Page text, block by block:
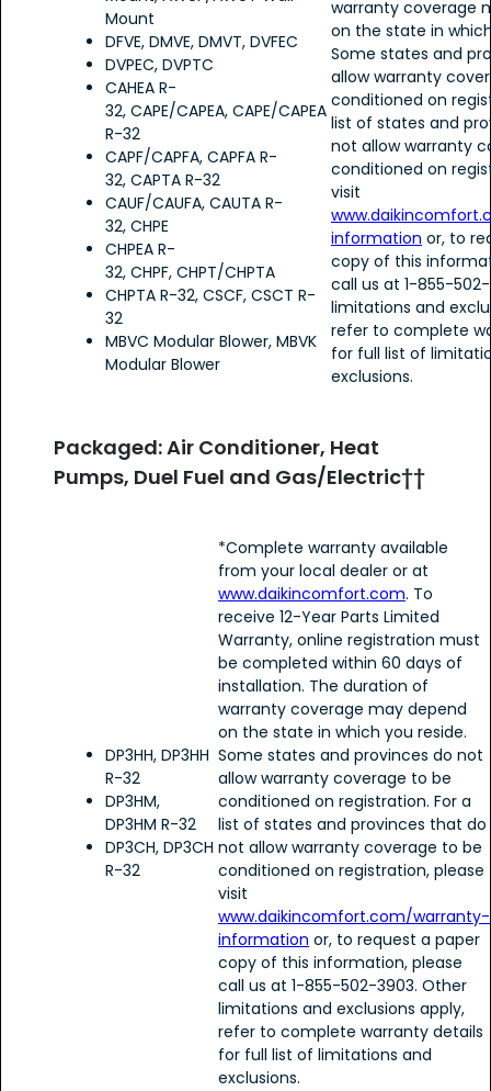
Mount
DFVE, DMVE, DMVT, DVFEC
DVPEC, DVPTC
CAHEA R-
32, CAPE/CAPEA, CAPE/CAPEA
R-32
CAPF/CAPFA, CAPFA R-
32, CAPTA R-32
CAUF/CAUFA, CAUTA R-
32, CHPE
CHPEA R-
32, CHPF, CHPT/CHPTA
CHPTA R-32, CSCF, CSCT R-
32
MBVC Modular Blower, MBVK
Modular Blower
warranty coverage
on the state in
Some states and
allow warranty
conditioned on
list of states and
not allow warranty
conditioned on
visit
information or, to
copy of this
call us at 1-855-
limitations and
refer to complete
for full list of
exclusions.
Packaged: Air Conditioner, Heat
Pumps, Duel Fuel and Gas/Electric††
DP3HH, DP3HH
R-32
DP3HM,
DP3HM R-32
DP3CH, DP3CH
R-32
*Complete warranty available
from your local dealer or at
www.daikincomfort.com. To
receive 12-Year Parts Limited
Warranty, online registration must
be completed within 60 days of
installation. The duration of
warranty coverage may depend
on the state in which you reside.
Some states and provinces do not
allow warranty coverage to be
conditioned on registration. For a
list of states and provinces that do
not allow warranty coverage to be
conditioned on registration, please
visit
www.daikincomfort.com/warranty-
information or, to request a paper
copy of this information, please
call us at 1-855-502-3903. Other
limitations and exclusions apply,
refer to complete warranty details
for full list of limitations and
exclusions.